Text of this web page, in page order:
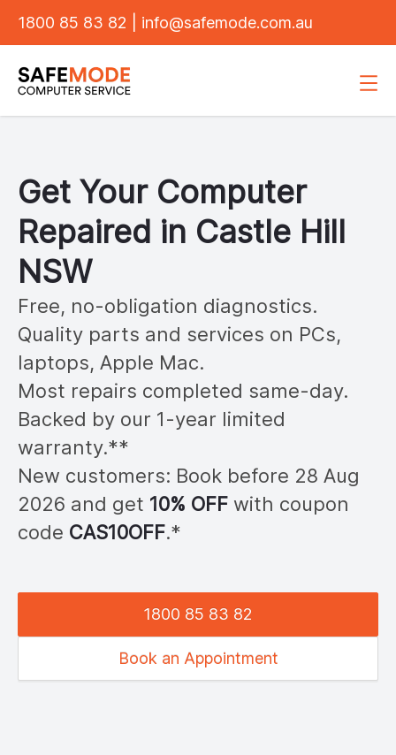
1800 85 83 82 info@safemode.com.au
Get Your Computer
Repaired in Castle Hill
NSW
Free, no-obligation diagnostics.
Quality parts and services on PCs,
laptops, Apple Mac.
Most repairs completed same-day.
Backed by our 1-year limited
warranty.**
New customers: Book before 28 Aug
2026 and get 10% OFF with coupon
code CAS10OFF.*
1800 85 83 82
Book an Appointment